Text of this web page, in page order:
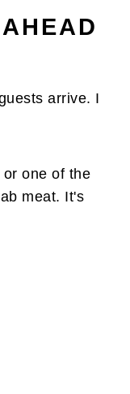
arrive. I
one of the
meat. It's